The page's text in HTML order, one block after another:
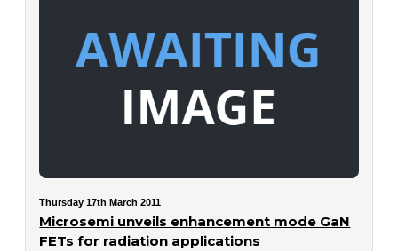
Thursday 17th March 2011
Microsemi unveils enhancement mode GaN
FETs for radiation applications